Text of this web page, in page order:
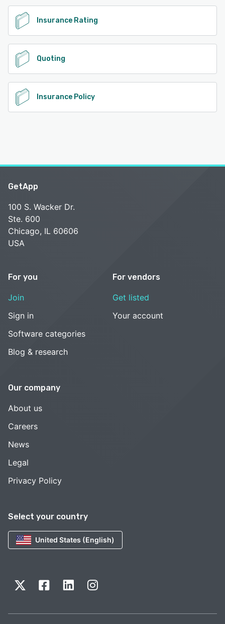
Insurance Rating
Quoting
Insurance Policy
Select your country
United States (English)
GetApp
100 S. Wacker Dr.
Ste. 600
Chicago, IL 60606
USA
For you
Join
Sign in
Software categories
Blog & research
For vendors
Get listed
Your account
Our company
About us
Careers
News
Legal
Privacy Policy